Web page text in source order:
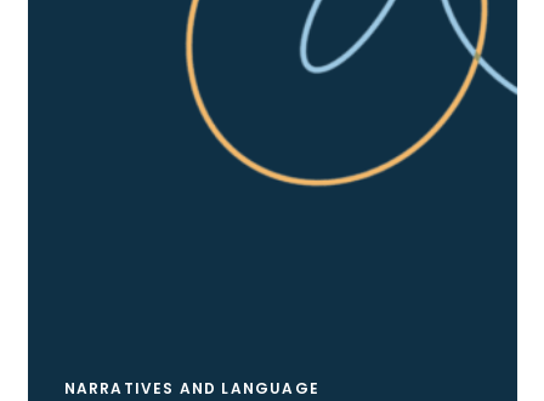
NARRATIVES AND LANGUAGE